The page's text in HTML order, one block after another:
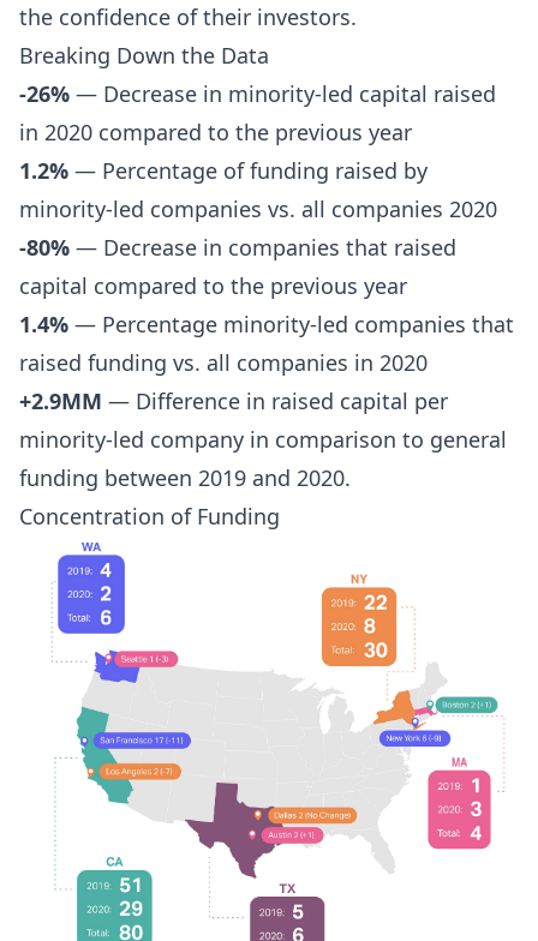
the confidence of their investors.
Breaking Down the Data
-26% — Decrease in minority-led capital raised
in 2020 compared to the previous year
1.2% — Percentage of funding raised by
minority-led companies vs. all companies 2020
-80% — Decrease in companies that raised
capital compared to the previous year
1.4% — Percentage minority-led companies that
raised funding vs. all companies in 2020
+2.9MM — Difference in raised capital per
minority-led company in comparison to general
funding between 2019 and 2020.
Concentration of Funding